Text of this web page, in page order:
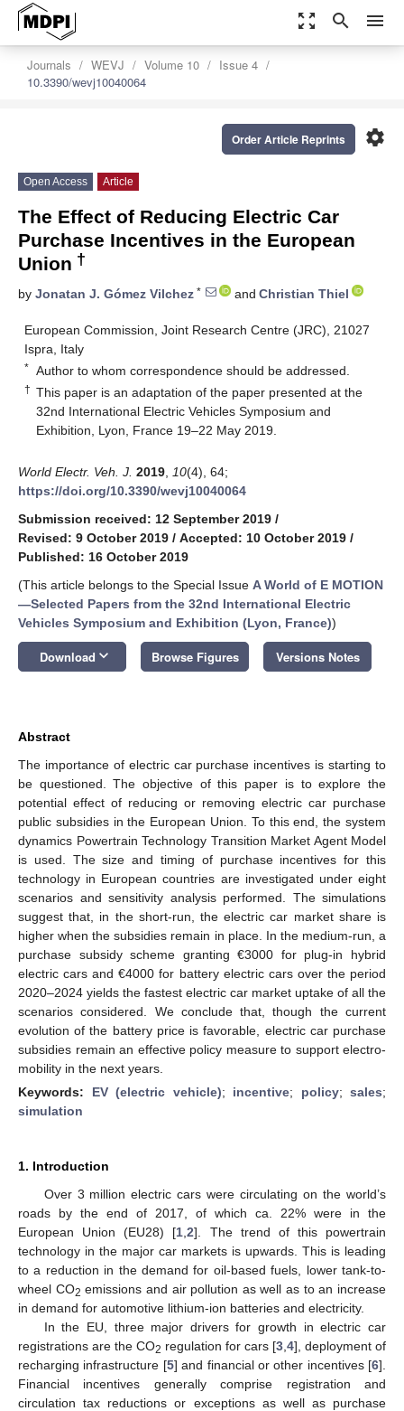
zoom_out_map search menu
Journals WEVJ Volume 10
Issue 4
10.3390/wevj10040064
settings
Order Article Reprints
Open Access Article
The Effect of Reducing Electric Car
Purchase Incentives in the European
Union †
by Jonatan J. Gómez Vilchez * and Christian Thiel
European Commission, Joint Research Centre (JRC), 21027
Ispra, Italy
* Author to whom correspondence should be addressed.
† This paper is an adaptation of the paper presented at the
32nd International Electric Vehicles Symposium and
Exhibition, Lyon, France 19–22 May 2019.
World Electr. Veh. J. 2019 10(4), 64;
https://doi.org/10.3390/wevj10040064
Submission received: 12 September 2019 /
Revised: 9 October 2019 / Accepted: 10 October 2019 /
Published: 16 October 2019
(This article belongs to the Special Issue A World of E MOTION
—Selected Papers from the 32nd International Electric
Vehicles Symposium and Exhibition (Lyon, France))
Download keyboard_arrow_down Browse Figures Versions Notes
Abstract
The importance of electric car purchase incentives is starting to
be questioned. The objective of this paper is to explore the
potential effect of reducing or removing electric car purchase
public subsidies in the European Union. To this end, the system
dynamics Powertrain Technology Transition Market Agent Model
is used. The size and timing of purchase incentives for this
technology in European countries are investigated under eight
scenarios and sensitivity analysis performed. The simulations
suggest that, in the short-run, the electric car market share is
higher when the subsidies remain in place. In the medium-run, a
purchase subsidy scheme granting €3000 for plug-in hybrid
electric cars and €4000 for battery electric cars over the period
2020–2024 yields the fastest electric car market uptake of all the
scenarios considered. We conclude that, though the current
evolution of the battery price is favorable, electric car purchase
subsidies remain an effective policy measure to support electro-
mobility in the next years.
Keywords: EV (electric vehicle); incentive; policy; sales;
simulation
1. Introduction
Over 3 million electric cars were circulating on the world’s
roads by the end of 2017, of which ca. 22% were in the
European Union (EU28) [1 ,2]. The trend of this powertrain
technology in the major car markets is upwards. This is leading
to a reduction in the demand for oil-based fuels, lower tank-to-
wheel CO2 emissions and air pollution as well as to an increase
in demand for automotive lithium-ion batteries and electricity.
In the EU, three major drivers for growth in electric car
registrations are the CO2 regulation for cars [3 4], deployment of
recharging infrastructure [5] and financial or other incentives [6].
Financial incentives generally comprise registration and
circulation tax reductions or exceptions as well as purchase